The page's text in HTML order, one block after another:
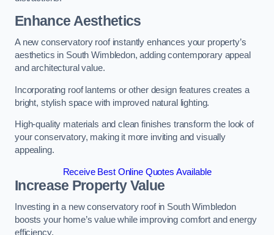
Enhance Aesthetics
A new conservatory roof instantly enhances your property’s
aesthetics in South Wimbledon, adding contemporary appeal
and architectural value.
Incorporating roof lanterns or other design features creates a
bright, stylish space with improved natural lighting.
High-quality materials and clean finishes transform the look of
your conservatory, making it more inviting and visually
appealing.
Receive Best Online Quotes Available
Increase Property Value
Investing in a new conservatory roof in South Wimbledon
boosts your home’s value while improving comfort and energy
efficiency.